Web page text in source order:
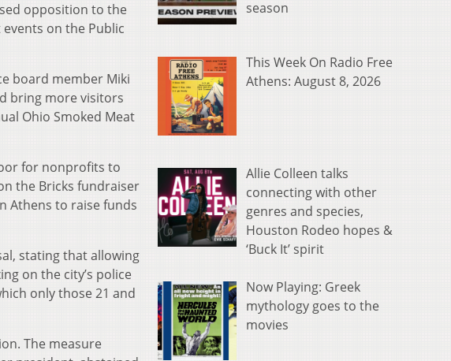
opposition to the
on the Public
board member Miki
bring more visitors
Ohio Smoked Meat
for nonprofits to
the Bricks fundraiser
Athens to raise funds
stating that allowing
on the city’s police
only those 21 and
The measure
season
This Week On Radio Free
Athens: August 8, 2026
Allie Colleen talks
connecting with other
genres and species,
Houston Rodeo hopes &
‘Buck It’ spirit
Now Playing: Greek
mythology goes to the
movies